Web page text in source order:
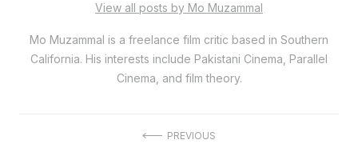
View all posts by Mo Muzammal
Mo Muzammal is a freelance film critic based in Southern
California. His interests include Pakistani Cinema, Parallel
Cinema, and film theory.
PREVIOUS